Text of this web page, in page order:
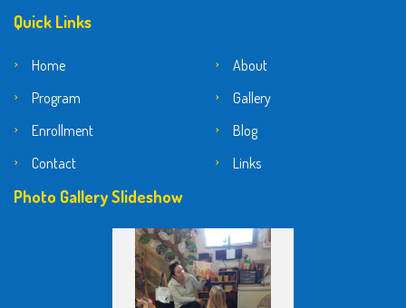
Quick Links
Home
About
Program
Gallery
Enrollment
Blog
Contact
Links
Photo Gallery Slideshow